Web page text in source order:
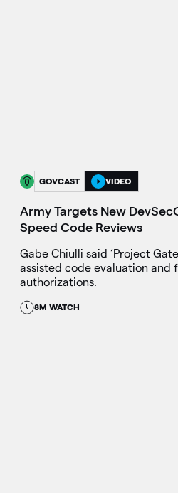
GOVCAST VIDEO
Army Targets New
Speed Code Reviews
Gabe Chiulli said ‘Project
assisted code evaluation and
authorizations.
8M WATCH